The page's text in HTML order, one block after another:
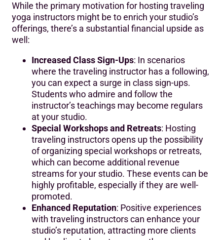
While the primary motivation for hosting traveling
yoga instructors might be to enrich your studio’s
offerings, there’s a substantial financial upside as
well:
Increased Class Sign-Ups: In scenarios
where the traveling instructor has a following,
you can expect a surge in class sign-ups.
Students who admire and follow the
instructor’s teachings may become regulars
at your studio.
Special Workshops and Retreats: Hosting
traveling instructors opens up the possibility
of organizing special workshops or retreats,
which can become additional revenue
streams for your studio. These events can be
highly profitable, especially if they are well-
promoted.
Enhanced Reputation: Positive experiences
with traveling instructors can enhance your
studio’s reputation, attracting more clients